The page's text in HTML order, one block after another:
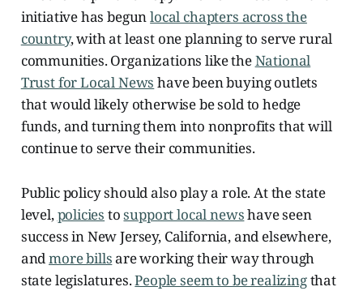
initiative has begunlocal chapters across the
country, with at least one planning to serve rural
communities. Organizations like theNational
Trust for Local News have been buying outlets
that would likely otherwise be sold to hedge
funds, and turning them into nonprofits that will
continue to serve their communities.
Public policy should also play a role. At the state
level,policies tosupport local newshave seen
success in New Jersey, California, and elsewhere,
andmore billsare working their way through
state legislatures.People seem to be realizingthat